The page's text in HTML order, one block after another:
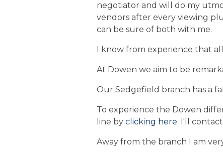
negotiator and will do my
vendors after every viewing
can be sure of both with me.
I know from experience that
At Dowen we aim to be
Our Sedgefield branch has a
To experience the Dowen
line by clicking here. I'll
Away from the branch I am